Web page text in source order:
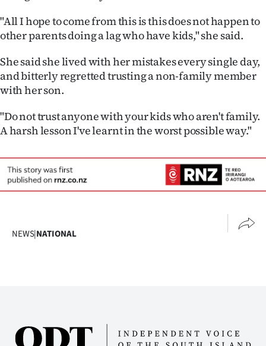
"All I hope to come from this is this does not happen to
other parents doing a lag who have kids," she said.
She said she lived with her mistakes every single day,
and bitterly regretted trusting a non-family member
with her son.
"Do not trust anyone with your kids who aren't family.
A harsh lesson I've learnt in the worst possible way."
NEWS|NATIONAL